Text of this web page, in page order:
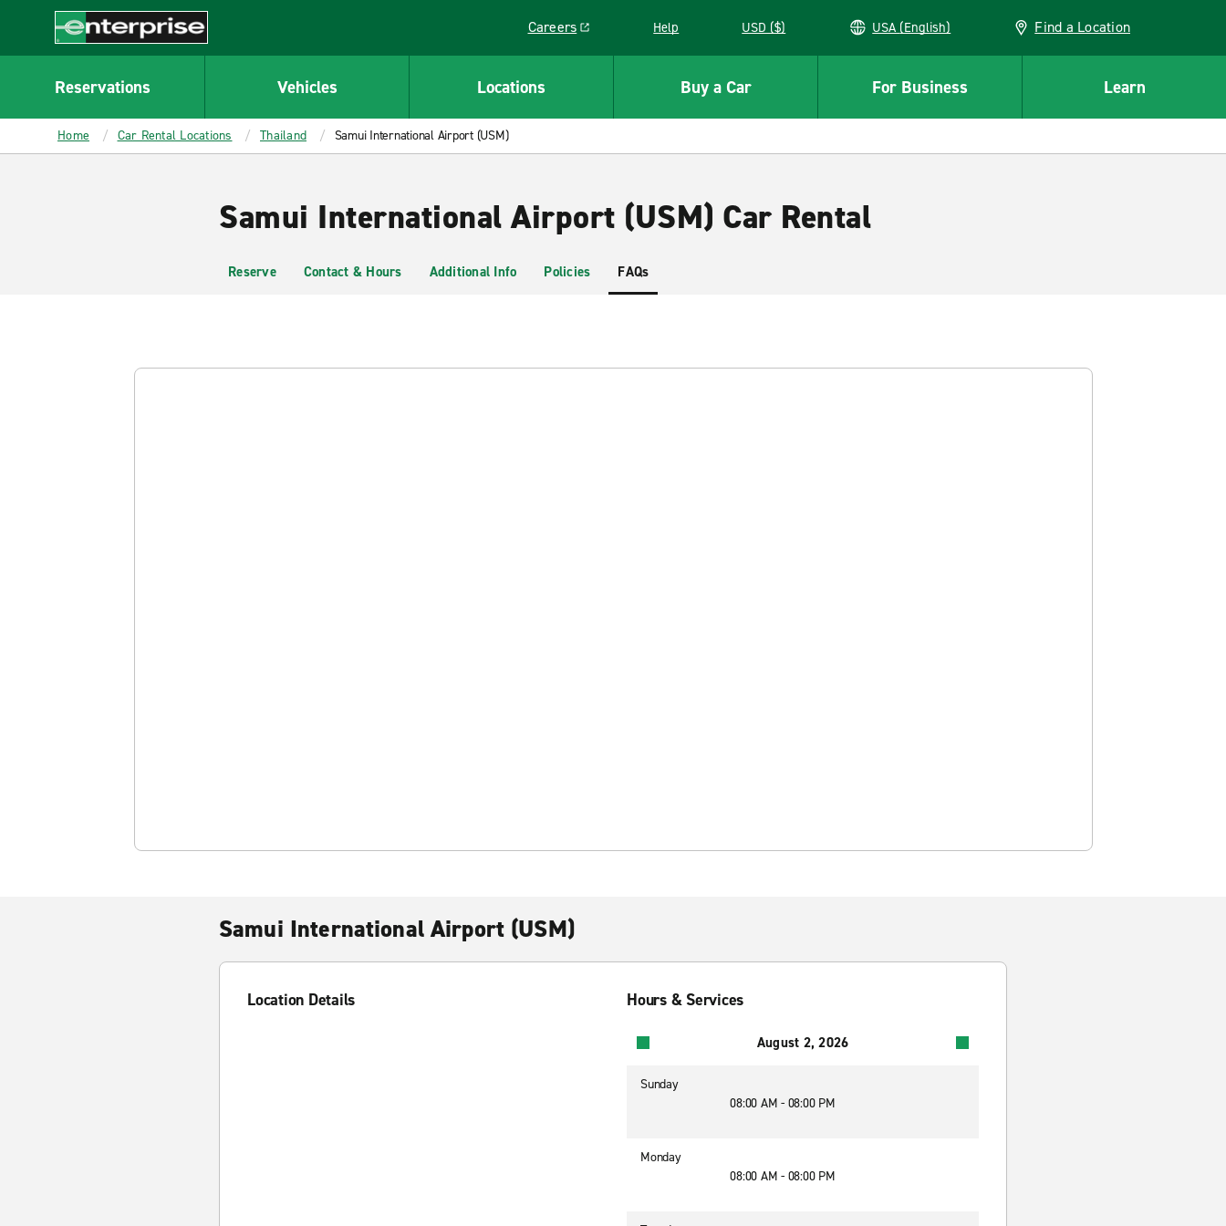
CONTENT
Enterprise
Careers
Link opens in a new window
Help USD ($) USA (English) Find a Location
Reservations Vehicles Locations Buy a Car For Business Learn
Home Car Rental Locations Thailand Samui International Airport (USM)
Samui International Airport (USM) Car Rental
Reserve Contact & Hours Additional Info Policies FAQs
Samui International Airport (USM)
Location Details Hours & Services
August 2, 2026
Sunday
08:00 AM - 08:00 PM
Monday
08:00 AM - 08:00 PM